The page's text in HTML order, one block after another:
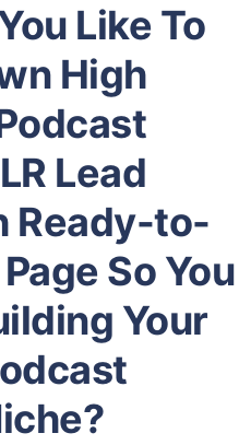
Like To
High
Lead
Ready-to-
So You
Your